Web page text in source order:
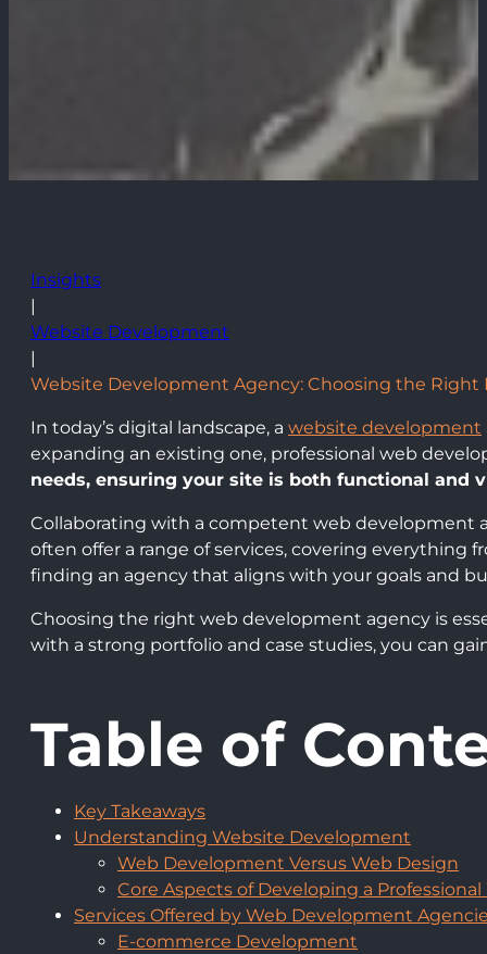
Insights
|
Website Development
|
Website Development Agency: Choosing the Right
In today’s digital landscape, a website development
expanding an existing one, professional web
needs, ensuring your site is both functional and
Collaborating with a competent web development
often offer a range of services, covering everything
finding an agency that aligns with your goals and
Choosing the right web development agency is
with a strong portfolio and case studies, you can
Table of
Key Takeaways
Understanding Website Development
Web Development Versus Web Design
Core Aspects of Developing a
Services Offered by Web Development
E-commerce Development